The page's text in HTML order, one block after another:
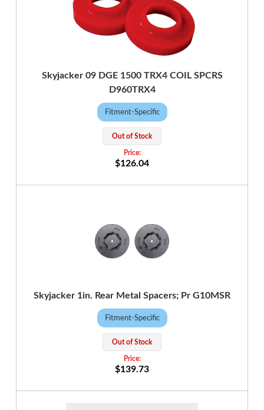
Skyjacker 09 DGE 1500 TRX4 COIL SPCRS
D960TRX4
Fitment-Specific
Out of Stock
$126.04
Skyjacker 1in. Rear Metal Spacers; Pr G10MSR
Fitment-Specific
Out of Stock
$139.73